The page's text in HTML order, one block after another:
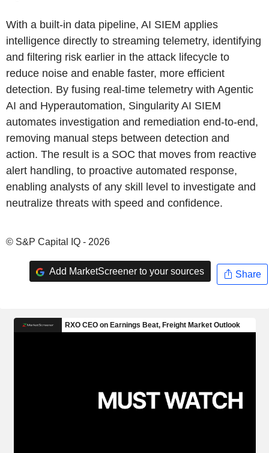
With a built-in data pipeline, AI SIEM applies
intelligence directly to streaming telemetry, identifying
and filtering risk earlier in the attack lifecycle to
reduce noise and enable faster, more efficient
detection. By fusing real-time telemetry with Agentic
AI and Hyperautomation, Singularity AI SIEM
automates investigation and remediation end-to-end,
removing manual steps between detection and
action. The result is a SOC that moves from reactive
alert handling, to proactive automated response,
enabling analysts of any skill level to investigate and
neutralize threats with speed and confidence.
© S&P Capital IQ - 2026
Add MarketScreener to your sources Share